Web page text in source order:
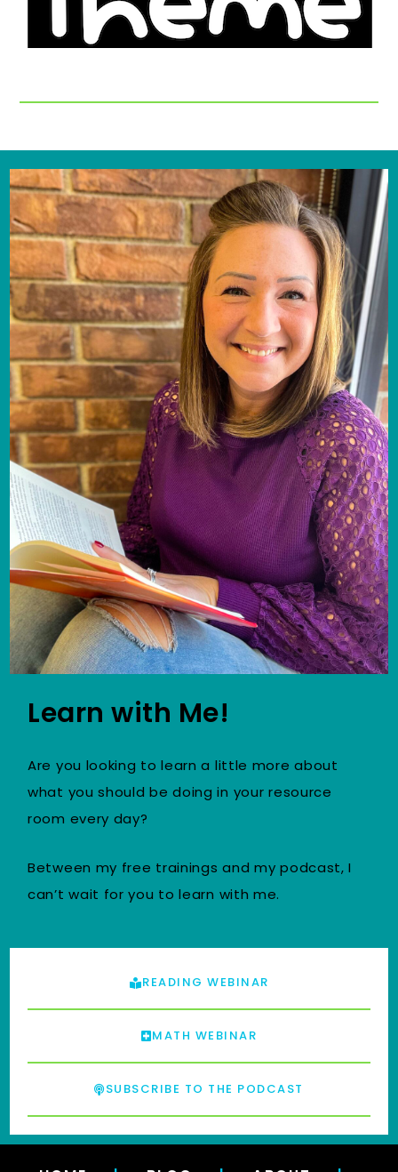
Learn with Me!
Are you looking to learn a little more about
what you should be doing in your resource
room every day?
Between my free trainings and my podcast, I
can’t wait for you to learn with me.
READING WEBINAR
MATH WEBINAR
SUBSCRIBE TO THE PODCAST